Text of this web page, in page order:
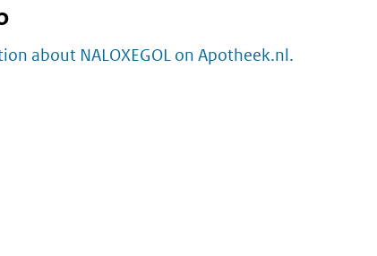
about NALOXEGOL on Apotheek.nl.